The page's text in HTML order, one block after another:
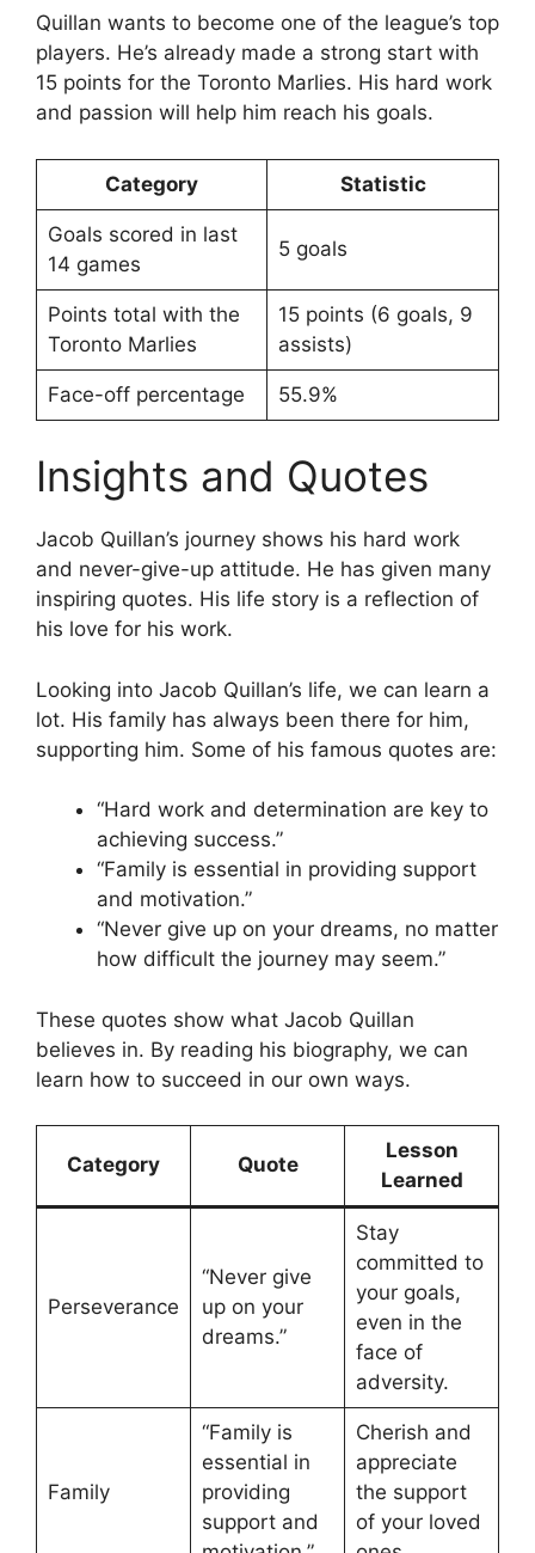
Quillan wants to become one of the league’s top
players. He’s already made a strong start with
15 points for the Toronto Marlies. His hard work
and passion will help him reach his goals.
Category Statistic
Goals scored in last
14 games
5 goals
Points total with the
Toronto Marlies
15 points (6 goals, 9
assists)
Face-off percentage 55.9%
Insights and Quotes
Jacob Quillan’s journey shows his hard work
and never-give-up attitude. He has given many
inspiring quotes. His life story is a reflection of
his love for his work.
Looking into Jacob Quillan’s life, we can learn a
lot. His family has always been there for him,
supporting him. Some of his famous quotes are:
“Hard work and determination are key to
achieving success.”
“Family is essential in providing support
and motivation.”
“Never give up on your dreams, no matter
how difficult the journey may seem.”
These quotes show what Jacob Quillan
believes in. By reading his biography, we can
learn how to succeed in our own ways.
Category Quote
Lesson
Learned
Perseverance
“Never give
up on your
dreams.”
Stay
committed to
your goals,
even in the
face of
adversity.
Family
“Family is
essential in
providing
support and
Cherish and
appreciate
the support
of your loved